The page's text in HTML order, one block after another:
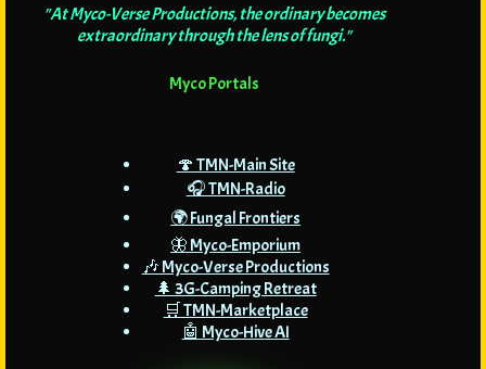
"At Myco-Verse Productions, the ordinary becomes
extraordinary through the lens of fungi."
Myco Portals
🍄 TMN-Main Site
🎧 TMN-Radio
🌍 Fungal Frontiers
🦋 Myco-Emporium
🎶 Myco-Verse Productions
🌲 3G-Camping Retreat
🛒 TMN-Marketplace
🤖 Myco-Hive AI